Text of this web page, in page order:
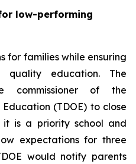
low-performing
for families while ensuring
education. The
commissioner of the
(TDOE) to close
is a priority school and
expectations for three
would notify parents